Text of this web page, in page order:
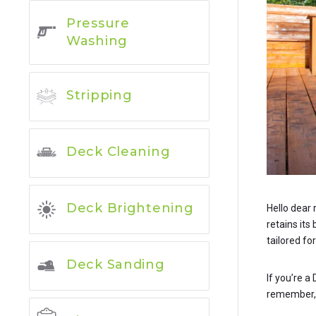
Pressure
Washing
Stripping
Deck Cleaning
Deck Brightening
Deck Sanding
Hello dear
retains its
tailored
If you’re